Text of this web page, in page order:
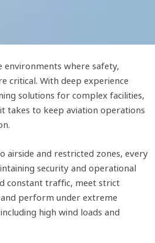
where safety,
critical. With deep experience
solutions for complex facilities,
takes to keep aviation operations
airside and restricted zones, every
security and operational
constant traffic, meet strict
perform under extreme
high wind loads and